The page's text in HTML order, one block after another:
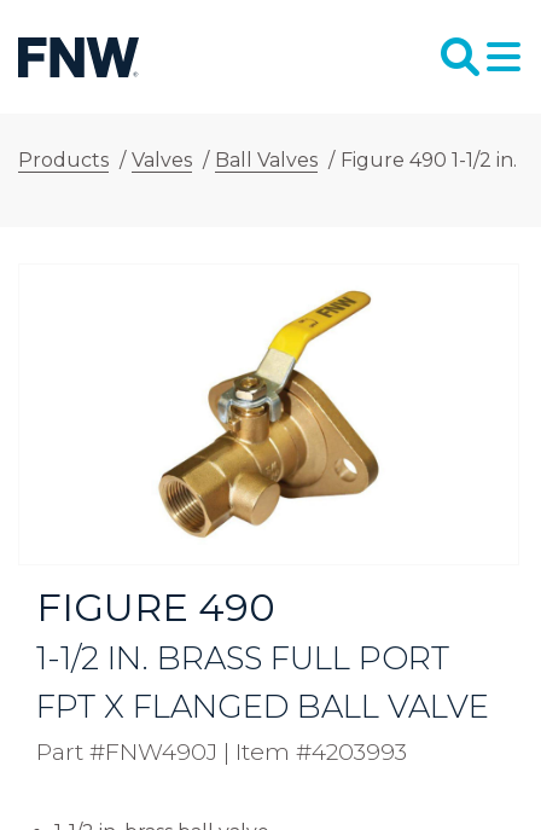
Products / Valves / Ball Valves / Figure 490 1-1/2 in.
FIGURE 490
1-1/2 IN. BRASS FULL PORT
FPT X FLANGED BALL VALVE
Part #FNW490J | Item #4203993